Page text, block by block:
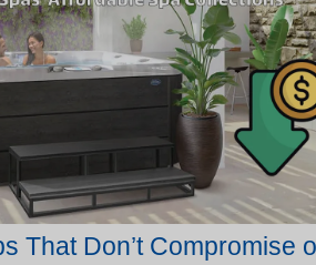
That Don’t Compromise